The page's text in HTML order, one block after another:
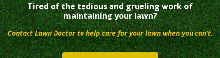
Tired of the tedious and grueling work of
maintaining your lawn?
Contact Lawn Doctor to help care for your lawn when you can’t.